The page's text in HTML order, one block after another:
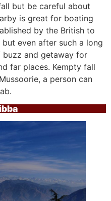
but be careful about
is great for boating
by the British to
even after such a long
and getaway for
far places. Kempty fall
a person can